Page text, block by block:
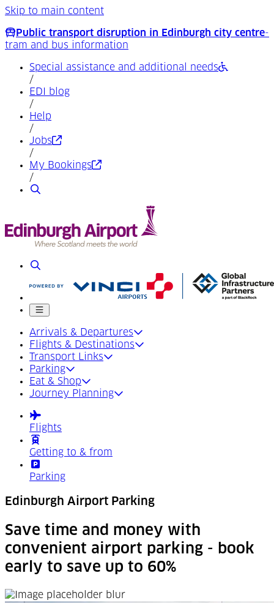
Skip to main content
Public transport disruption in Edinburgh city centre-
tram and bus information
Special assistance and additional needs
/
EDI blog
/
Help
/
Jobs(Opens in a new tab)
/
My Bookings(Opens in a new tab)
/
Search
Search
Mobile menu
Arrivals & Departures
Flights & Destinations
Transport Links
Parking
Eat & Shop
Journey Planning
Flights
Getting to & from
Parking
Edinburgh Airport Parking
Save time and money with
convenient airport parking - book
early to save up to 60%